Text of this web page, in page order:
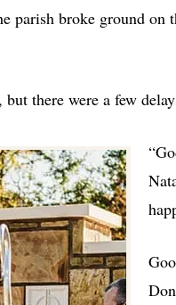
parish broke ground
there were a few